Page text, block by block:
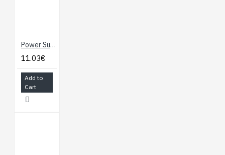
Power Supply - 5V/1A with Micro USB cable
11.03€
Add to
Cart